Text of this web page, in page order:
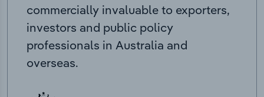
commercially invaluable to exporters,
investors and public policy
professionals in Australia and
overseas.